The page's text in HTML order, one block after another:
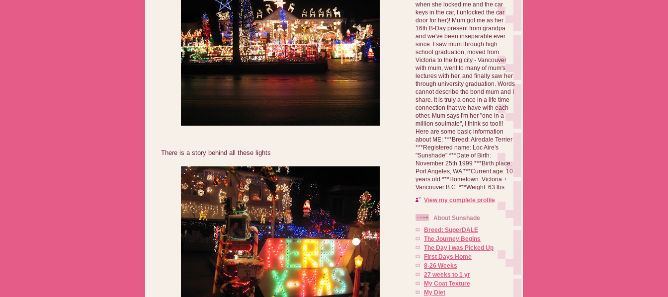
There is a story behind all these lights
when she locked me and the car
keys in the car, I unlocked the car
door for her)! Mum got me as her
16th B-Day present from grandpa
and we've been inseparable ever
since. I saw mum through high
school graduation, moved from
Victoria to the big city - Vancouver
with mum, went to many of mum's
lectures with her, and finally saw her
through university graduation. Words
cannot describe the bond mum and I
share. It is truly a once in a life time
connection that we have with each
other. Mum says I'm her "one in a
million soulmate", I think so too!!!
Here are some basic information
about ME: ***Breed: Airedale Terrier
***Registered name: Loc Aire's
"Sunshade" ***Date of Birth:
November 25th 1999 ***Birth place:
Port Angeles, WA ***Current age: 10
years old ***Hometown: Victoria +
Vancouver B.C. ***Weight: 63 lbs
View my complete profile
About Sunshade
Breed: SuperDALE
The Journey Begins
The Day I was Picked Up
First Days Home
8-26 Weeks
27 weeks to 1 yr
My Coat Texture
My Diet